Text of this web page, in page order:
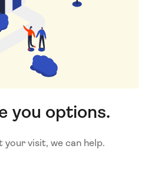
you options.
visit, we can help.